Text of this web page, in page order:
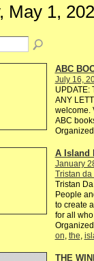
May 1,
ABC
July 16,
UPDATE:
ANY
welcome.
ABC
A Island
January
Tristan da
Tristan
People
to create
for all
on, the,
THE